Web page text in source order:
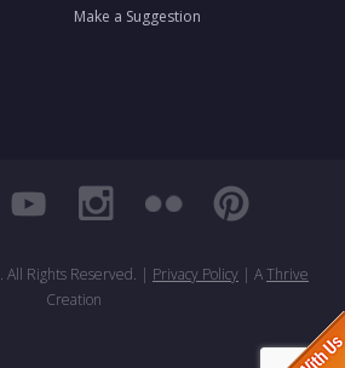
Make a Suggestion
. All Rights Reserved. | Privacy Policy | AThrive
Creation